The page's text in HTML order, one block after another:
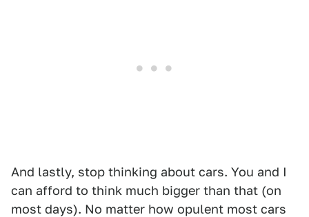
And lastly, stop thinking about cars. You and I
can afford to think much bigger than that (on
most days). No matter how opulent most cars